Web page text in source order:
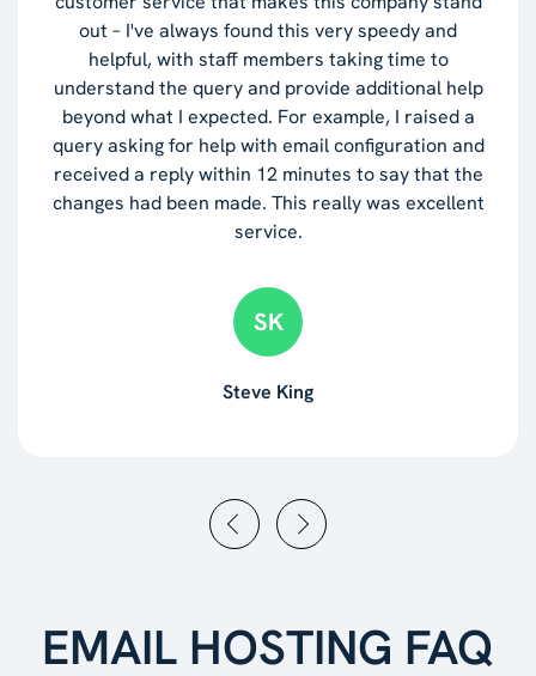
out – I've always found this very speedy and
helpful, with staff members taking time to
understand the query and provide additional help
beyond what I expected. For example, I raised a
query asking for help with email configuration and
received a reply within 12 minutes to say that the
changes had been made. This really was excellent
service.
SK
Steve King
EMAIL HOSTING FAQ